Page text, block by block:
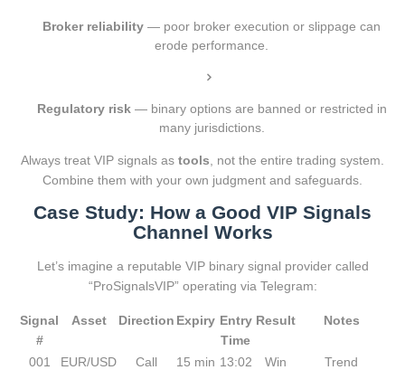
Broker reliability — poor broker execution or slippage can
erode performance.
Regulatory risk — binary options are banned or restricted in
many jurisdictions.
Always treat VIP signals as tools , not the entire trading system.
Combine them with your own judgment and safeguards.
Case Study: How a Good VIP Signals
Channel Works
Let’s imagine a reputable VIP binary signal provider called
“ProSignalsVIP” operating via Telegram:
Signal
#
Asset Direction Expiry Entry
Time
Result Notes
001 EUR/USD Call 15 min 13:02 Win
Trend